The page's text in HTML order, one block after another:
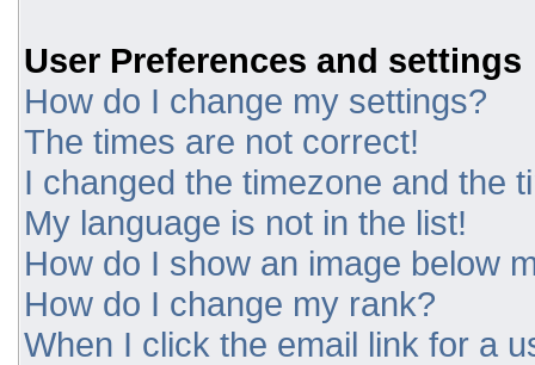
User Preferences and settings
How do I change my settings?
The times are not correct!
I changed the timezone and the
My language is not in the list!
How do I show an image below
How do I change my rank?
When I click the email link for a